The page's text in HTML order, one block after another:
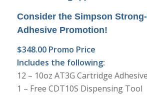
Consider theSimpson Strong-
Adhesive Promotion!
$348.00 Promo Price
Includes the following:
12 – 10oz AT3G Cartridge Adhesive
1 – Free CDT10S Dispensing Tool